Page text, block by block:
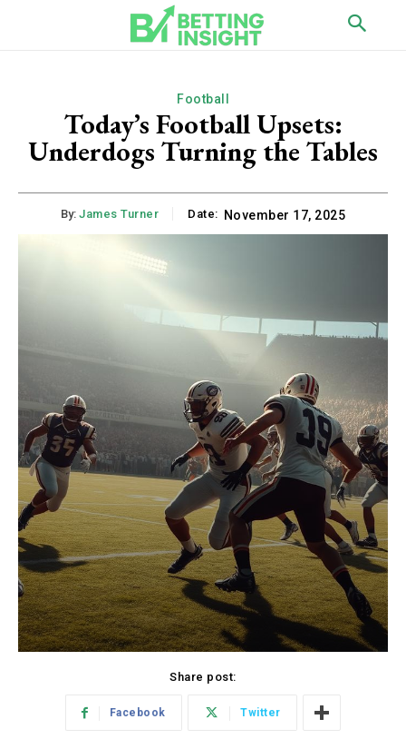
Football
Today’s Football Upsets:
Underdogs Turning the Tables
By: James Turner Date: November 17, 2025
Share post:
Facebook Twitter